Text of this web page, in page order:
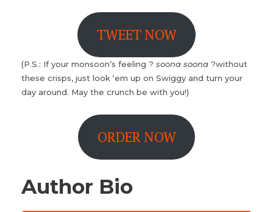
TWEET NOW
(P.S.: If your monsoon’s feeling ? soona soona ?without
these crisps, just look ‘em up on Swiggy and turn your
day around. May the crunch be with you!)
ORDER NOW
Author Bio